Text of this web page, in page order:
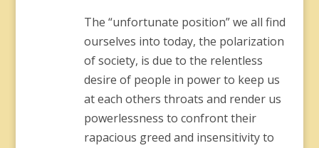
The “unfortunate position” we all find
ourselves into today, the polarization
of society, is due to the relentless
desire of people in power to keep us
at each others throats and render us
powerlessness to confront their
rapacious greed and insensitivity to